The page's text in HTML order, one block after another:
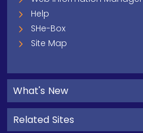
Help
SHe-Box
Site Map
What's New
Related Sites